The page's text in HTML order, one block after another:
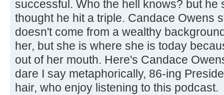
successful. Who the hell knows? but he
thought he hit a triple. Candace Owens
doesn't come from a wealthy
her, but she is where she is today
out of her mouth. Here's Candace
dare I say metaphorically, 86-ing
hair, who enjoy listening to this podcast.